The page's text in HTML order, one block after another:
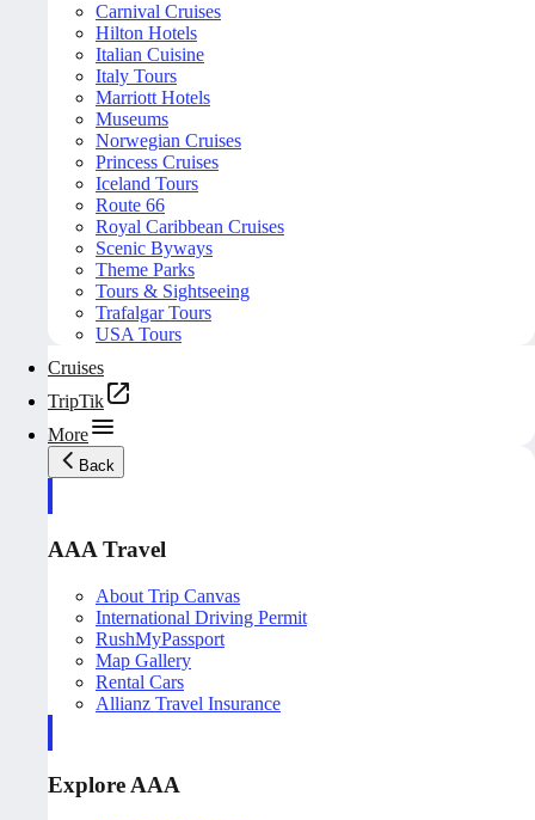
Carnival Cruises
Hilton Hotels
Italian Cuisine
Italy Tours
Marriott Hotels
Museums
Norwegian Cruises
Princess Cruises
Iceland Tours
Route 66
Royal Caribbean Cruises
Scenic Byways
Theme Parks
Tours & Sightseeing
Trafalgar Tours
USA Tours
Cruises
TripTik
More
Back
AAA Travel
About Trip Canvas
International Driving Permit
RushMyPassport
Map Gallery
Rental Cars
Allianz Travel Insurance
Explore AAA